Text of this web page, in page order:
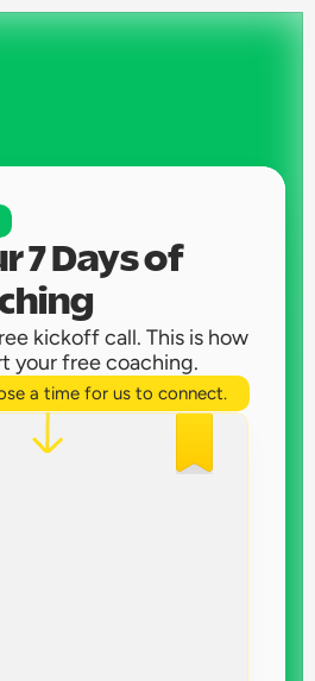
7 Days of
kickoff call. This is how
your free coaching.
a time for us to connect.